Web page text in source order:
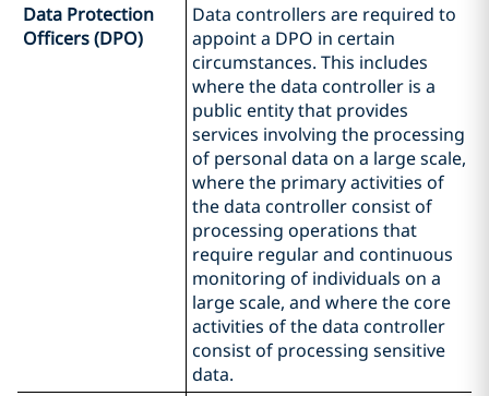
Data Protection
Officers (DPO)
Data controllers are required to
appoint a DPO in certain
circumstances. This includes
where the data controller is a
public entity that provides
services involving the processing
of personal data on a large scale,
where the primary activities of
the data controller consist of
processing operations that
require regular and continuous
monitoring of individuals on a
large scale, and where the core
activities of the data controller
consist of processing sensitive
data.